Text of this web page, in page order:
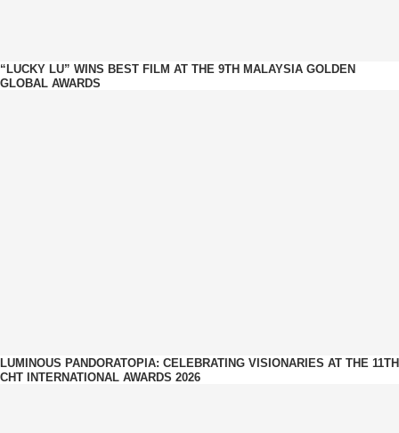
“LUCKY LU” WINS BEST FILM AT THE 9TH MALAYSIA GOLDEN
GLOBAL AWARDS
LUMINOUS PANDORATOPIA: CELEBRATING VISIONARIES AT THE 11TH
CHT INTERNATIONAL AWARDS 2026